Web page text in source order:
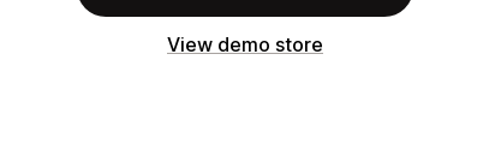
View demo store